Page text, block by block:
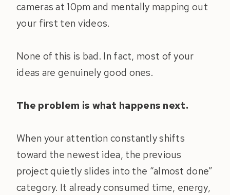
cameras at 10pm and mentally mapping out
your first ten videos.
None of this is bad. In fact, most of your
ideas are genuinely good ones.
The problem is what happens next.
When your attention constantly shifts
toward the newest idea, the previous
project quietly slides into the “almost done”
category. It already consumed time, energy,